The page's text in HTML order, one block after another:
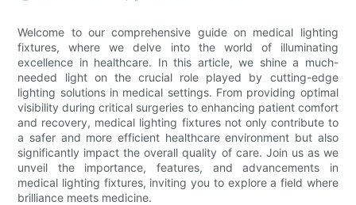
Welcome to our comprehensive guide on medical lighting
fixtures, where we delve into the world of illuminating
excellence in healthcare. In this article, we shine a much-
needed light on the crucial role played by cutting-edge
lighting solutions in medical settings. From providing optimal
visibility during critical surgeries to enhancing patient comfort
and recovery, medical lighting fixtures not only contribute to
a safer and more efficient healthcare environment but also
significantly impact the overall quality of care. Join us as we
unveil the importance, features, and advancements in
medical lighting fixtures, inviting you to explore a field where
brilliance meets medicine.